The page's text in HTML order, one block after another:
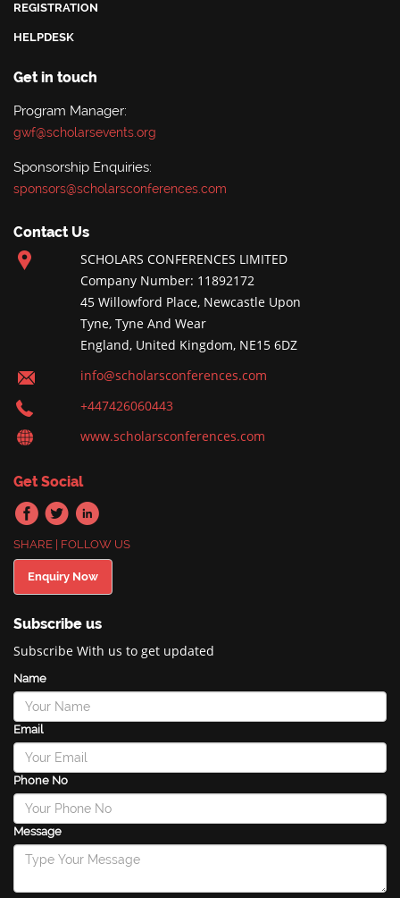
REGISTRATION
HELPDESK
Get in touch
Program Manager:
gwf@scholarsevents.org
Sponsorship Enquiries:
sponsors@scholarsconferences.com
Contact Us
SCHOLARS CONFERENCES LIMITED
Company Number: 11892172
45 Willowford Place, Newcastle Upon
Tyne, Tyne And Wear
England, United Kingdom, NE15 6DZ
info@scholarsconferences.com
+447426060443
www.scholarsconferences.com
Get Social
SHARE | FOLLOW US
Enquiry Now
Subscribe us
Subscribe With us to get updated
Name
Email
Phone No
Message